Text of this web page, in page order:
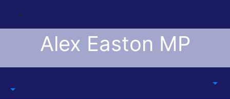
content
Alex Easton MP